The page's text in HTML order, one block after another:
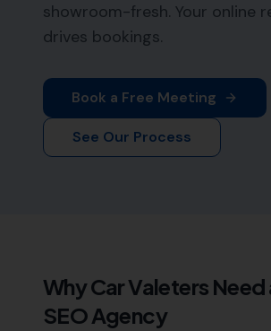
showroom-fresh. Your online
drives bookings.
Book a Free Meeting
See Our Process
WhyCar Valeters Need
SEO Agency